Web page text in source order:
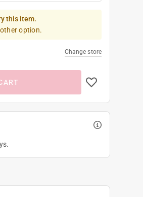
this item.
option.
Change store